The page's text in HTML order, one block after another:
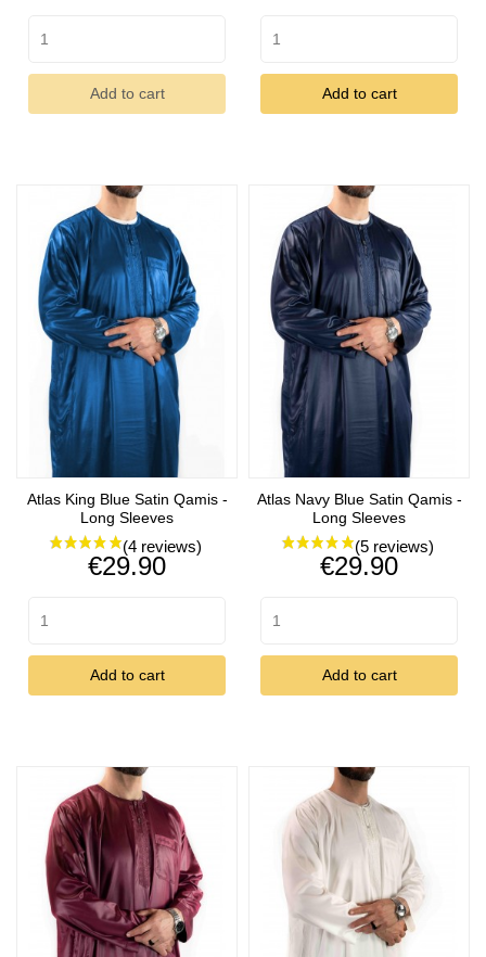
(5 reviews)
Add to cart Add to cart
Atlas King Blue Satin Qamis -
Long Sleeves
Price
€29.90
Add to cart
Atlas Navy Blue Satin Qamis -
Long Sleeves
Price
€29.90
Add to cart